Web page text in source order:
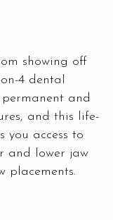
showing off
4 dental
and
and this life-
you access to
and lower jaw
placements.